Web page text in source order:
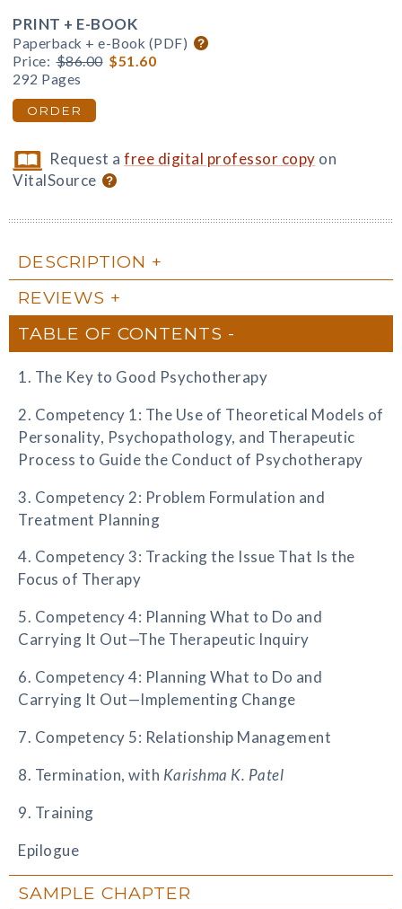
PRINT + E-BOOK
Paperback + e-Book (PDF)
Price: $86.00 $51.60
292 Pages
ORDER
Request afree digital professor copy on
VitalSource
DESCRIPTION
REVIEWS
TABLE OF CONTENTS
1. The Key to Good Psychotherapy
2. Competency 1: The Use of Theoretical Models of
Personality, Psychopathology, and Therapeutic
Process to Guide the Conduct of Psychotherapy
3. Competency 2: Problem Formulation and
Treatment Planning
4. Competency 3: Tracking the Issue That Is the
Focus of Therapy
5. Competency 4: Planning What to Do and
Carrying It Out—The Therapeutic Inquiry
6. Competency 4: Planning What to Do and
Carrying It Out—Implementing Change
7. Competency 5: Relationship Management
8. Termination, with Karishma K. Patel
9. Training
Epilogue
SAMPLE CHAPTER